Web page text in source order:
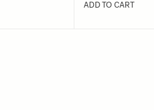
ADD TO CART